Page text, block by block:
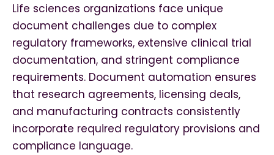
Life sciences organizations face unique
document challenges due to complex
regulatory frameworks, extensive clinical trial
documentation, and stringent compliance
requirements. Document automation ensures
that research agreements, licensing deals,
and manufacturing contracts consistently
incorporate required regulatory provisions and
compliance language.